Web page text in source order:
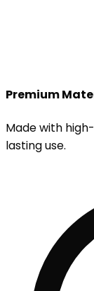
Premium
Made with
lasting use.